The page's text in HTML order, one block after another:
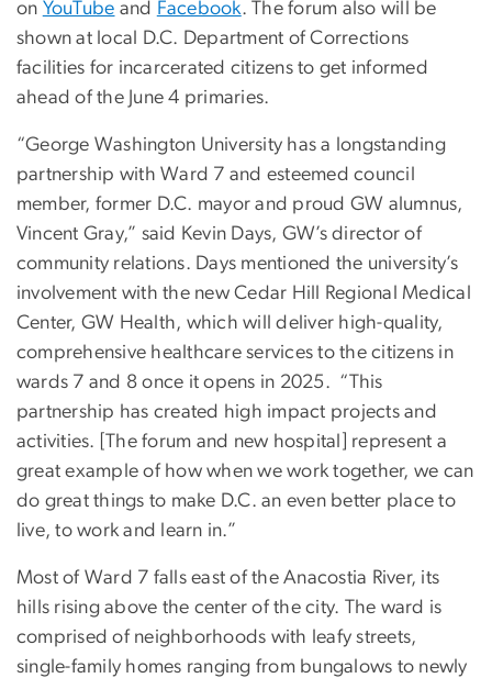
on YouTube and Facebook. The forum also will be
shown at local D.C. Department of Corrections
facilities for incarcerated citizens to get informed
ahead of the June 4 primaries.
“George Washington University has a longstanding
partnership with Ward 7 and esteemed council
member, former D.C. mayor and proud GW alumnus,
Vincent Gray,” said Kevin Days, GW’s director of
community relations. Days mentioned the university’s
involvement with the new Cedar Hill Regional Medical
Center, GW Health, which will deliver high-quality,
comprehensive healthcare services to the citizens in
wards 7 and 8 once it opens in 2025. “This
partnership has created high impact projects and
activities. [The forum and new hospital] represent a
great example of how when we work together, we can
do great things to make D.C. an even better place to
live, to work and learn in.”
Most of Ward 7 falls east of the Anacostia River, its
hills rising above the center of the city. The ward is
comprised of neighborhoods with leafy streets,
single-family homes ranging from bungalows to newly